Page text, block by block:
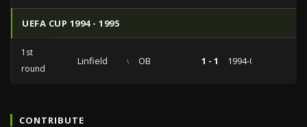
UEFA CUP 1994 - 1995
1st
round
Linfield vs OB 1 - 1 1994-09-13
CONTRIBUTE